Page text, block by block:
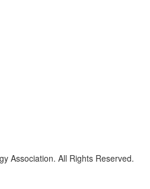
Association. All Rights Reserved.